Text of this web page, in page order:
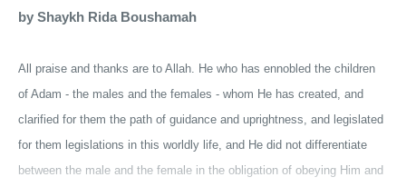
by Shaykh Rida Boushamah
All praise and thanks are to Allah. He who has ennobled the children
of Adam - the males and the females - whom He has created, and
clarified for them the path of guidance and uprightness, and legislated
for them legislations in this worldly life, and He did not differentiate
between the male and the female in the obligation of obeying Him and